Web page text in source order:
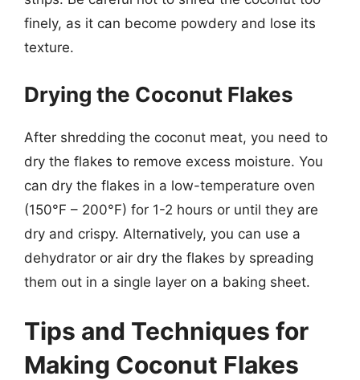
finely, as it can become powdery and lose its
texture.
Drying the Coconut Flakes
After shredding the coconut meat, you need to
dry the flakes to remove excess moisture. You
can dry the flakes in a low-temperature oven
(150°F – 200°F) for 1-2 hours or until they are
dry and crispy. Alternatively, you can use a
dehydrator or air dry the flakes by spreading
them out in a single layer on a baking sheet.
Tips and Techniques for
Making Coconut Flakes